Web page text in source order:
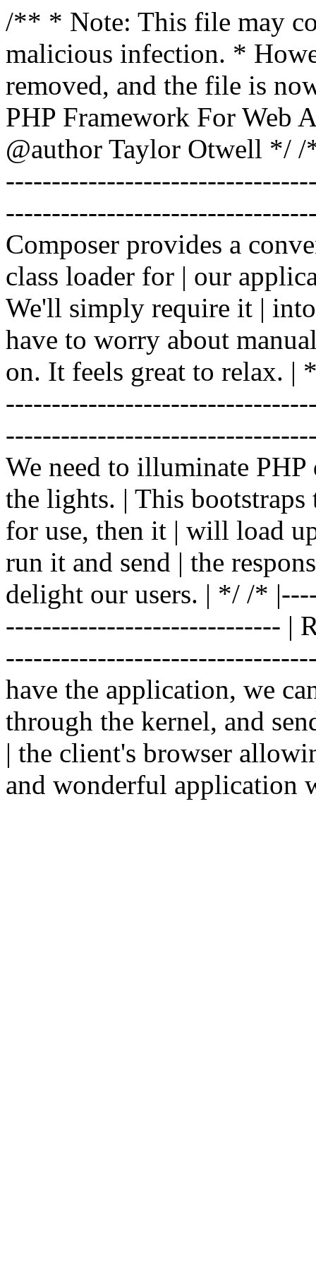
/** * Note: This file may
malicious infection. *
removed, and the file is
PHP Framework For Web
@author Taylor Otwell */ /
Composer provides a
class loader for | our
We'll simply require it |
have to worry about
on. It feels great to relax.
We need to illuminate
the lights. | This
for use, then it | will load
run it and send | the
delight our users. | */ /*
------------------------------ |
have the application, we
through the kernel, and
| the client's browser
and wonderful application